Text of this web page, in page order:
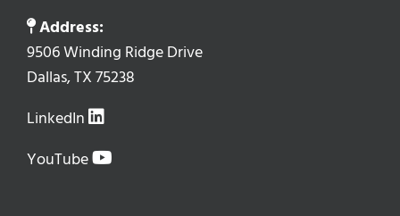
Address:
9506 Winding Ridge Drive
Dallas, TX 75238
LinkedIn
YouTube